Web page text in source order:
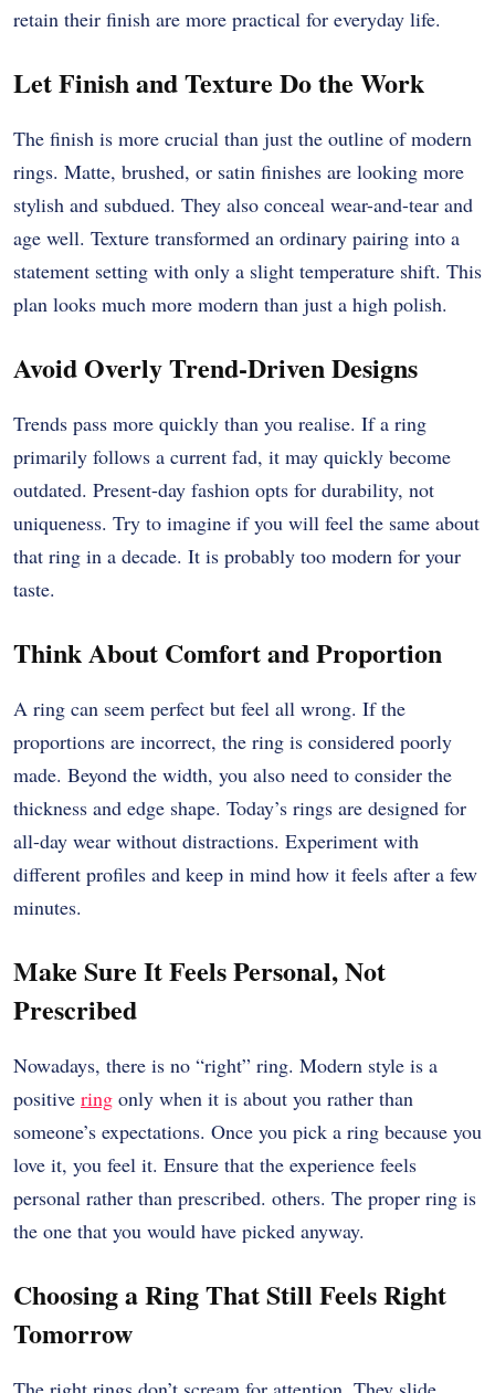
retain their finish are more practical for everyday life.
Let Finish and Texture Do the Work
The finish is more crucial than just the outline of modern
rings. Matte, brushed, or satin finishes are looking more
stylish and subdued. They also conceal wear-and-tear and
age well. Texture transformed an ordinary pairing into a
statement setting with only a slight temperature shift. This
plan looks much more modern than just a high polish.
Avoid Overly Trend-Driven Designs
Trends pass more quickly than you realise. If a ring
primarily follows a current fad, it may quickly become
outdated. Present-day fashion opts for durability, not
uniqueness. Try to imagine if you will feel the same about
that ring in a decade. It is probably too modern for your
taste.
Think About Comfort and Proportion
A ring can seem perfect but feel all wrong. If the
proportions are incorrect, the ring is considered poorly
made. Beyond the width, you also need to consider the
thickness and edge shape. Today’s rings are designed for
all-day wear without distractions. Experiment with
different profiles and keep in mind how it feels after a few
minutes.
Make Sure It Feels Personal, Not
Prescribed
Nowadays, there is no “right” ring. Modern style is a
positive ring only when it is about you rather than
someone’s expectations. Once you pick a ring because you
love it, you feel it. Ensure that the experience feels
personal rather than prescribed. others. The proper ring is
the one that you would have picked anyway.
Choosing a Ring That Still Feels Right
Tomorrow